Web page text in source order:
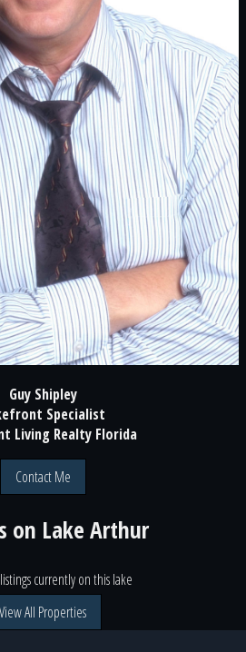
Guy Shipley
Specialist
Living Realty Florida
Contact Me
on Lake Arthur
currently on this lake
View All Properties